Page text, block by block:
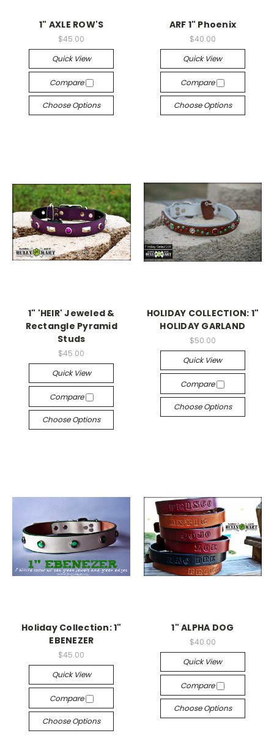
1" AXLE ROW'S
$45.00
Quick View
Compare
Choose Options
ARF 1" Phoenix
$40.00
Quick View
Compare
Choose Options
1" 'HEIR' Jeweled &
Rectangle Pyramid
Studs
$45.00
Quick View
Compare
Choose Options
HOLIDAY COLLECTION: 1"
HOLIDAY GARLAND
$50.00
Quick View
Compare
Choose Options
Holiday Collection: 1"
EBENEZER
$45.00
Quick View
Compare
Choose Options
1" ALPHA DOG
$40.00
Quick View
Compare
Choose Options